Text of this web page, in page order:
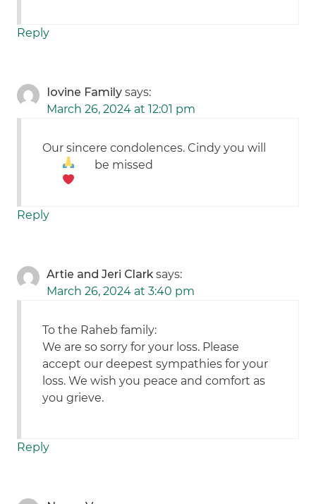
Reply
Iovine Family says:
March 26, 2024 at 12:01 pm
Our sincere condolences. Cindy you will
be missed
Reply
Artie and Jeri Clark says:
March 26, 2024 at 3:40 pm
To the Raheb family:
We are so sorry for your loss. Please
accept our deepest sympathies for your
loss. We wish you peace and comfort as
you grieve.
Reply